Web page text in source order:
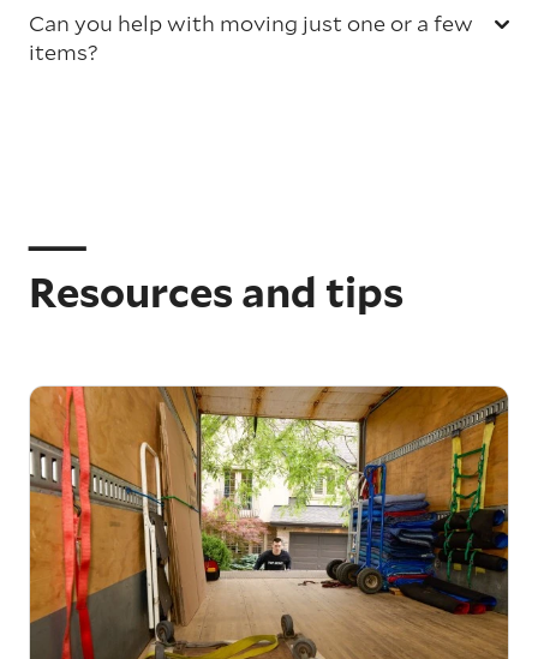
Can you help with moving just one or a few
items?
Resources and tips